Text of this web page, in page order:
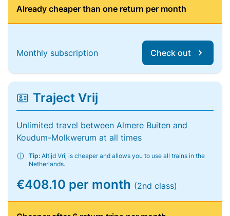
Already cheaper than one return per month
Monthly subscription Check out
Traject Vrij
Unlimited travel between Almere Buiten and
Koudum-Molkwerum at all times
Tip: Altijd Vrij is cheaper and allows you to use all trains in the
Netherlands.
€408.10 per month (2nd class)